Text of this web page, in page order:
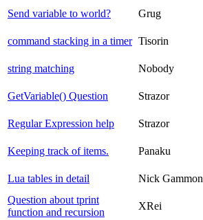
Send variable to world?
Grug
command stacking in a timer Tisorin
string matching
Nobody
GetVariable() Question
Strazor
Regular Expression help
Strazor
Keeping track of items.
Panaku
Lua tables in detail
Nick Gammon
Question about tprint
function and recursion
XRei